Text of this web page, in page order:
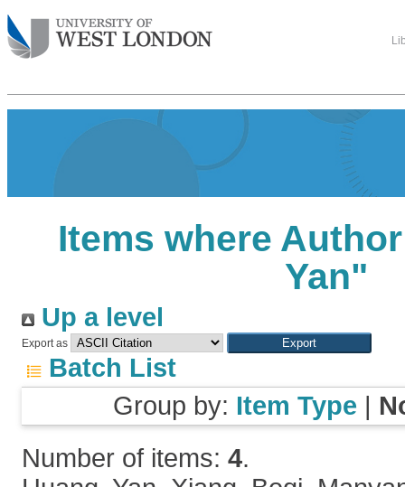
Items where
Yan"
Up a level
Export as
Batch List
Group by: Item Type |
Number of items: 4.